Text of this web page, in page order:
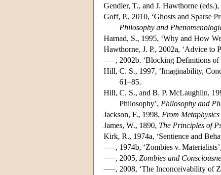
Gendler, T., and J. Hawthorne
Goff, P., 2010, ‘Ghosts and Sparse
Philosophy and
Harnad, S., 1995, ‘Why and How
Hawthorne, J. P., 2002a, ‘Advice to
–––, 2002b. ‘Blocking Definitions
Hill, C. S., 1997, ‘Imaginability,
61–85.
Hill, C. S., and B. P. McLaughlin,
Philosophy’, Philosophy and
Jackson, F., 1998, From
James, W., 1890, The Principles of
Kirk, R., 1974a, ‘Sentience and
–––, 1974b, ‘Zombies v.
–––, 2005, Zombies and
–––, 2008, ‘The Inconceivability of